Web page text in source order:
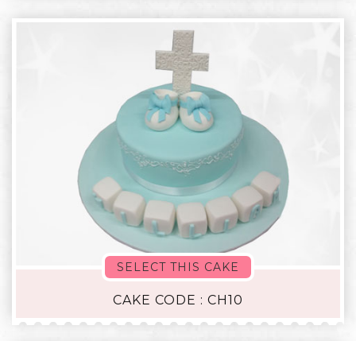
SELECT THIS CAKE
CAKE CODE : CH10